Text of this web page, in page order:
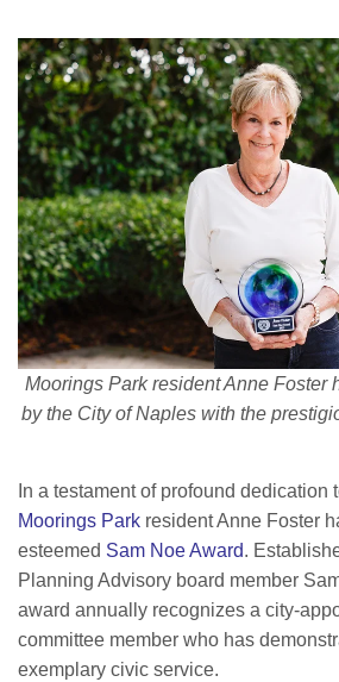
Moorings Park resident Anne Foster
by the City of Naples with the
In a testament of profound dedication
Moorings Park resident Anne Foster
esteemed Sam Noe Award.
Planning Advisory board member
award annually recognizes a city-
committee member who has
exemplary civic service.